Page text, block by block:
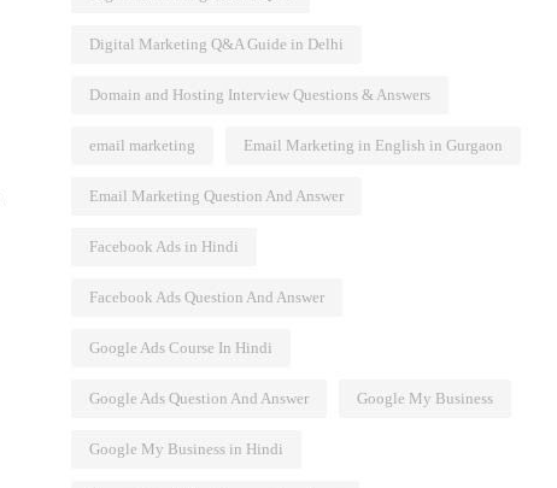
Digital Marketing Q&A Guide in Delhi
Domain and Hosting Interview Questions & Answers
email marketing Email Marketing in English in Gurgaon
Email Marketing Question And Answer
Facebook Ads in Hindi
Facebook Ads Question And Answer
Google Ads Course In Hindi
Google Ads Question And Answer Google My Business
Google My Business in Hindi